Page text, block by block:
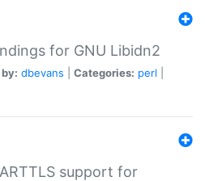
for GNU Libidn2
dbevans Categories: perl
support for